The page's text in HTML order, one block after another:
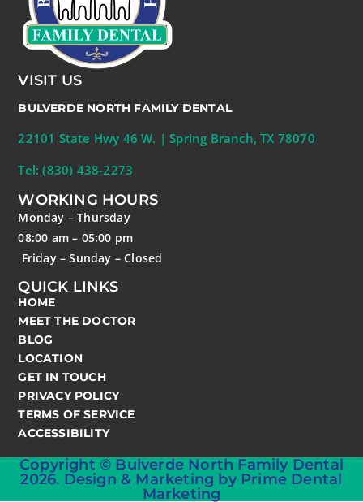
VISIT US
BULVERDE NORTH FAMILY DENTAL
22101 State Hwy 46 W. | Spring Branch, TX 78070
Tel: (830) 438-2273
WORKING HOURS
Monday – Thursday
08:00 am – 05:00 pm
Friday – Sunday – Closed
QUICK LINKS
HOME
MEET THE DOCTOR
BLOG
LOCATION
GET IN TOUCH
PRIVACY POLICY
TERMS OF SERVICE
ACCESSIBILITY
Copyright © Bulverde North Family Dental
2026. Design & Marketing by Prime Dental
Marketing